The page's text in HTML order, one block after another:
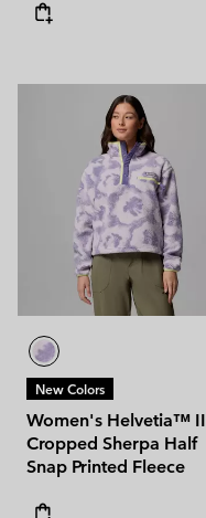
New Colors
Women's Helvetia™ II
Cropped Sherpa Half
Snap Printed Fleece